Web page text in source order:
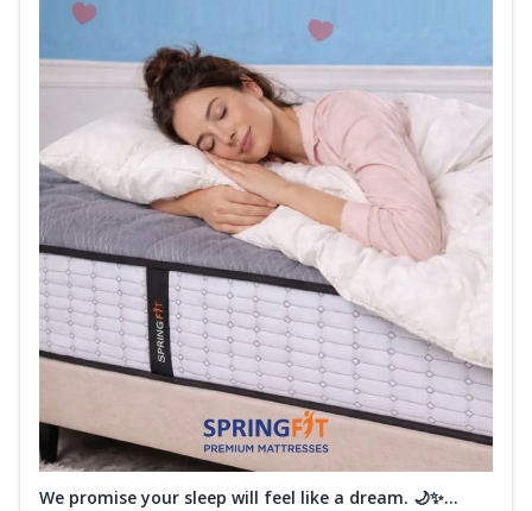
We promise your sleep will feel like a dream. 🌙✨...